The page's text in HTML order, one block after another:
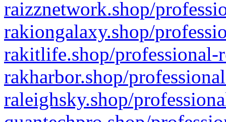
raizznetwork.shop/
rakiongalaxy.shop/
rakitlife.shop/professional-
rakharbor.shop/
raleighsky.shop/